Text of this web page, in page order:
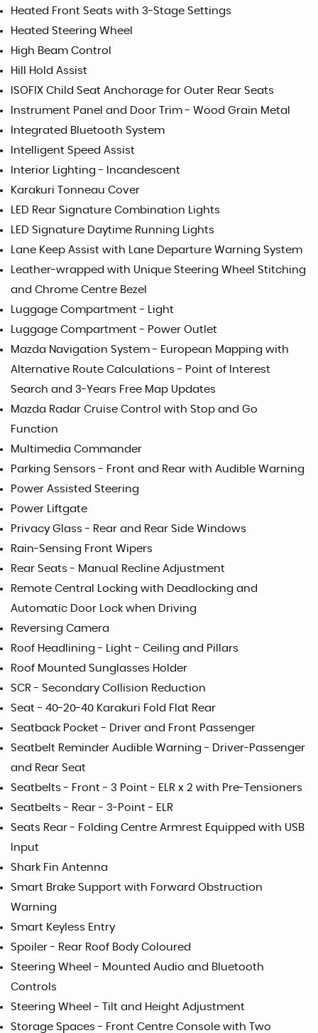
Heated Front Seats with 3-Stage Settings
Heated Steering Wheel
High Beam Control
Hill Hold Assist
ISOFIX Child Seat Anchorage for Outer Rear Seats
Instrument Panel and Door Trim - Wood Grain Metal
Integrated Bluetooth System
Intelligent Speed Assist
Interior Lighting - Incandescent
Karakuri Tonneau Cover
LED Rear Signature Combination Lights
LED Signature Daytime Running Lights
Lane Keep Assist with Lane Departure Warning System
Leather-wrapped with Unique Steering Wheel Stitching
and Chrome Centre Bezel
Luggage Compartment - Light
Luggage Compartment - Power Outlet
Mazda Navigation System - European Mapping with
Alternative Route Calculations - Point of Interest
Search and 3-Years Free Map Updates
Mazda Radar Cruise Control with Stop and Go
Function
Multimedia Commander
Parking Sensors - Front and Rear with Audible Warning
Power Assisted Steering
Power Liftgate
Privacy Glass - Rear and Rear Side Windows
Rain-Sensing Front Wipers
Rear Seats - Manual Recline Adjustment
Remote Central Locking with Deadlocking and
Automatic Door Lock when Driving
Reversing Camera
Roof Headlining - Light - Ceiling and Pillars
Roof Mounted Sunglasses Holder
SCR - Secondary Collision Reduction
Seat - 40-20-40 Karakuri Fold Flat Rear
Seatback Pocket - Driver and Front Passenger
Seatbelt Reminder Audible Warning - Driver-Passenger
and Rear Seat
Seatbelts - Front - 3 Point - ELR x 2 with Pre-Tensioners
Seatbelts - Rear - 3-Point - ELR
Seats Rear - Folding Centre Armrest Equipped with USB
Input
Shark Fin Antenna
Smart Brake Support with Forward Obstruction
Warning
Smart Keyless Entry
Spoiler - Rear Roof Body Coloured
Steering Wheel - Mounted Audio and Bluetooth
Controls
Steering Wheel - Tilt and Height Adjustment
Storage Spaces - Front Centre Console with Two